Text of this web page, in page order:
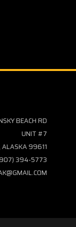
BEACH RD
UNIT #7
ALASKA 99611
394-5773